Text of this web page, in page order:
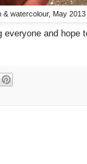
& watercolour, May 2013
and hope